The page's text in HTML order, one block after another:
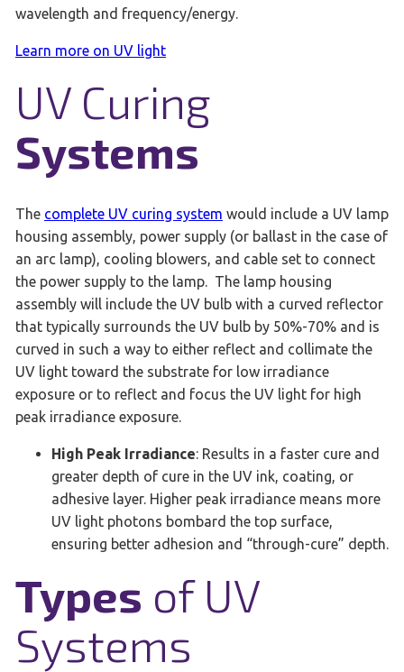
wavelength and frequency/energy.
Learn more on UV light
UV Curing
Systems
The complete UV curing system would include a UV lamp
housing assembly, power supply (or ballast in the case of
an arc lamp), cooling blowers, and cable set to connect
the power supply to the lamp. The lamp housing
assembly will include the UV bulb with a curved reflector
that typically surrounds the UV bulb by 50%-70% and is
curved in such a way to either reflect and collimate the
UV light toward the substrate for low irradiance
exposure or to reflect and focus the UV light for high
peak irradiance exposure.
High Peak Irradiance: Results in a faster cure and
greater depth of cure in the UV ink, coating, or
adhesive layer. Higher peak irradiance means more
UV light photons bombard the top surface,
ensuring better adhesion and “through-cure” depth.
Types of UV
Systems